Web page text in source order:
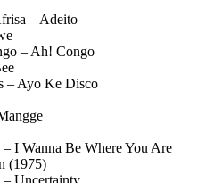
– Adeito
– Ah! Congo
– Ayo Ke Disco
I Wanna Be Where You Are
(1975)